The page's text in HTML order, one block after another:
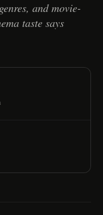
and movie-
taste says